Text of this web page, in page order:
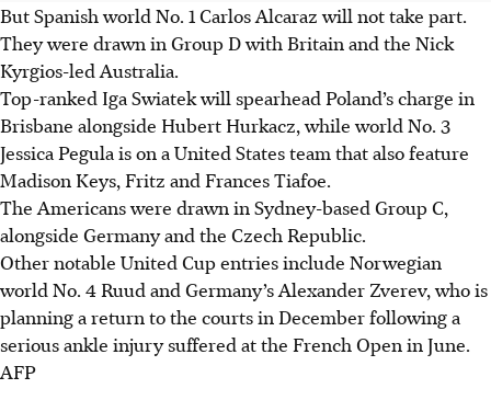
But Spanish world No. 1 Carlos Alcaraz will not take part.
They were drawn in Group D with Britain and the Nick
Kyrgios-led Australia.
Top-ranked Iga Swiatek will spearhead Poland’s charge in
Brisbane alongside Hubert Hurkacz, while world No. 3
Jessica Pegula is on a United States team that also feature
Madison Keys, Fritz and Frances Tiafoe.
The Americans were drawn in Sydney-based Group C,
alongside Germany and the Czech Republic.
Other notable United Cup entries include Norwegian
world No. 4 Ruud and Germany’s Alexander Zverev, who is
planning a return to the courts in December following a
serious ankle injury suffered at the French Open in June.
AFP